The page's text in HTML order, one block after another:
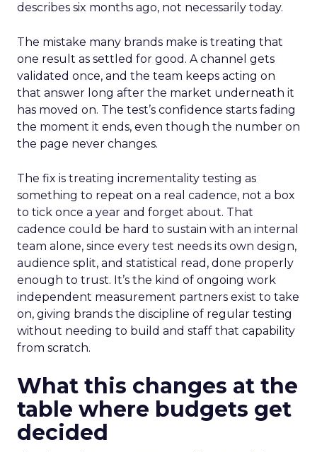
describes six months ago, not necessarily today.
The mistake many brands make is treating that
one result as settled for good. A channel gets
validated once, and the team keeps acting on
that answer long after the market underneath it
has moved on. The test’s confidence starts fading
the moment it ends, even though the number on
the page never changes.
The fix is treating incrementality testing as
something to repeat on a real cadence, not a box
to tick once a year and forget about. That
cadence could be hard to sustain with an internal
team alone, since every test needs its own design,
audience split, and statistical read, done properly
enough to trust. It’s the kind of ongoing work
independent measurement partners exist to take
on, giving brands the discipline of regular testing
without needing to build and staff that capability
from scratch.
What this changes at the
table where budgets get
decided